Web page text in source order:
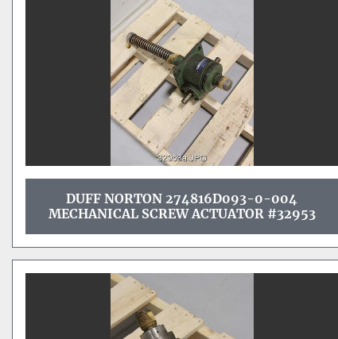
DUFF NORTON 274816D093-0-004
MECHANICAL SCREW ACTUATOR #32953